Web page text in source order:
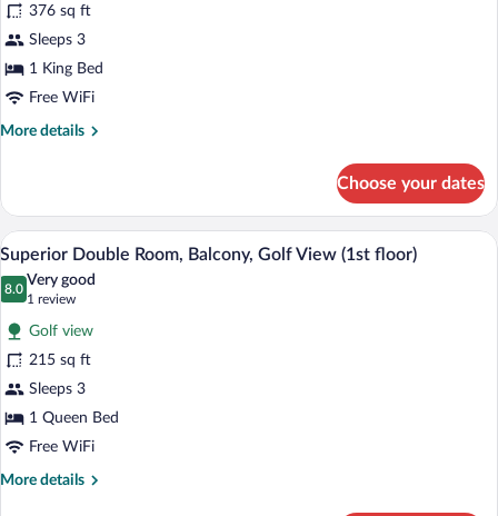
photos
for
Deluxe
Suite
376 sq ft
Sleeps 3
1 King Bed
Free WiFi
More details
More
Suite
(1st
floor)
Choose your dates
View
photos
for
Superior
Double
Room,
Balcony,
Golf
View
A bedroom with a bed, a desk, a TV, a
12
Superior Double Room, Balcony, Golf View (1st floor)
8.0
8.0 out of 10
Very good
1 review
(1
review)
Golf view
215 sq ft
Sleeps 3
1 Queen Bed
Free WiFi
More details
More